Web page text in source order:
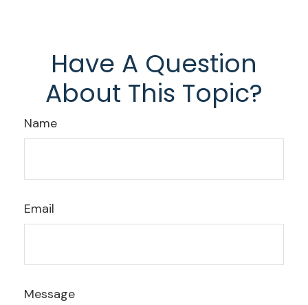
Have A Question
About This Topic?
Name
Email
Message